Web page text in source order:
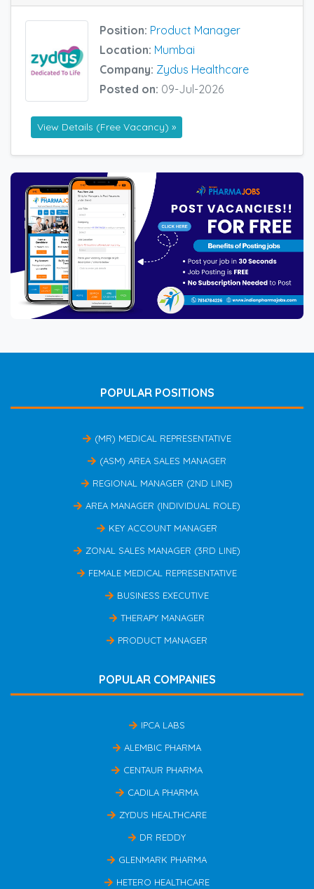
Position: Product Manager
Location: Mumbai
Company: Zydus Healthcare
Posted on: 09-Jul-2026
View Details (Free Vacancy) »
POPULAR POSITIONS
(MR) MEDICAL REPRESENTATIVE
(ASM) AREA SALES MANAGER
REGIONAL MANAGER (2ND LINE)
AREA MANAGER (INDIVIDUAL ROLE)
KEY ACCOUNT MANAGER
ZONAL SALES MANAGER (3RD LINE)
FEMALE MEDICAL REPRESENTATIVE
BUSINESS EXECUTIVE
THERAPY MANAGER
PRODUCT MANAGER
POPULAR COMPANIES
IPCA LABS
ALEMBIC PHARMA
CENTAUR PHARMA
CADILA PHARMA
ZYDUS HEALTHCARE
DR REDDY
GLENMARK PHARMA
HETERO HEALTHCARE